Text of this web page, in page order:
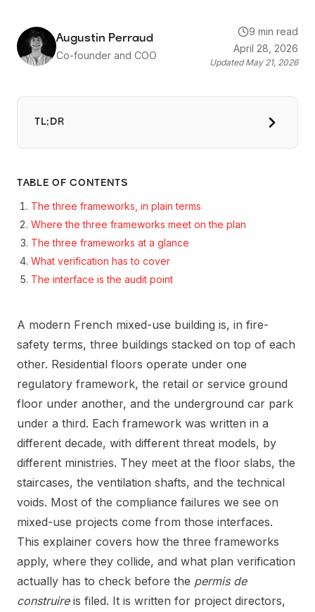
Augustin Perraud
Co-founder and COO
9 min read
April 28, 2026
UpdatedMay 21, 2026
TL;DR
TABLE OF CONTENTS
The three frameworks, in plain terms
Where the three frameworks meet on the plan
The three frameworks at a glance
What verification has to cover
The interface is the audit point
A modern French mixed-use building is, in fire-
safety terms, three buildings stacked on top of each
other. Residential floors operate under one
regulatory framework, the retail or service ground
floor under another, and the underground car park
under a third. Each framework was written in a
different decade, with different threat models, by
different ministries. They meet at the floor slabs, the
staircases, the ventilation shafts, and the technical
voids. Most of the compliance failures we see on
mixed-use projects come from those interfaces.
This explainer covers how the three frameworks
apply, where they collide, and what plan verification
actually has to check before the permis de
construireis filed. It is written for project directors,